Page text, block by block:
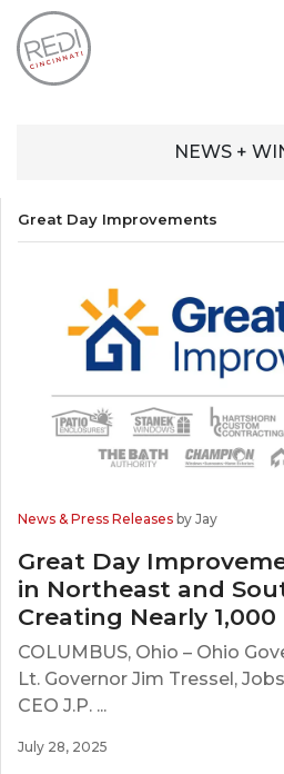
NEWS +
Great Day Improvements
News & Press Releases by Jay
Great Day
in Northeast and
Creating Nearly 1,000
COLUMBUS, Ohio – Ohio
Lt. Governor Jim Tressel,
CEO J.P. ...
July 28, 2025